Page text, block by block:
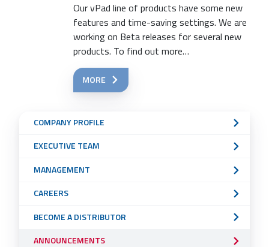
Our vPad line of products have some new
features and time-saving settings. We are
working on Beta releases for several new
products. To find out more…
MORE
Sub
Navigation
COMPANY PROFILE
EXECUTIVE TEAM
MANAGEMENT
CAREERS
BECOME A DISTRIBUTOR
ANNOUNCEMENTS